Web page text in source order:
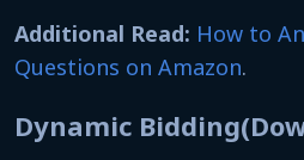
Additional Read: How to
Questions on Amazon.
Dynamic